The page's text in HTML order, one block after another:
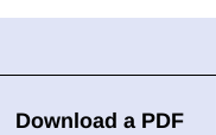
Download a PDF